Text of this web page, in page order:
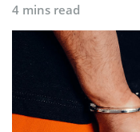
4 mins read